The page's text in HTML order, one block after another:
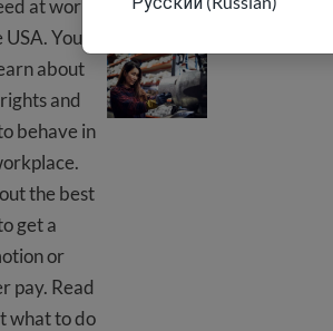
at work
USA. You
about
and
behave in
the best
get a
or
pay. Read
what to do
At your job